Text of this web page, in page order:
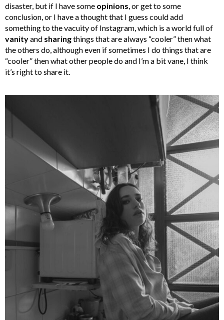
disaster, but if I have some opinions , or get to some
conclusion, or I have a thought that I guess could add
something to the vacuity of Instagram, which is a world full of
vanityand sharingthings that are always “cooler” then what
the others do, although even if sometimes I do things that are
“cooler” then what other people do and I’m a bit vane, I think
it’s right to share it.